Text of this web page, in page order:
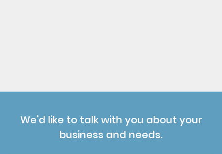
We'd like to talk with you about your
business and needs.